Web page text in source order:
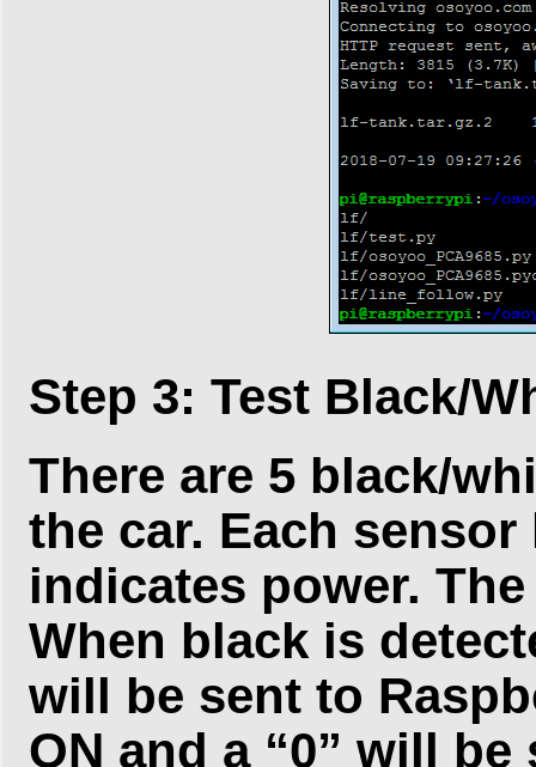
Step 3: Test Black/
There are 5 black/
the car. Each
indicates power.
When black is
will be sent to
ON and a “0” will be